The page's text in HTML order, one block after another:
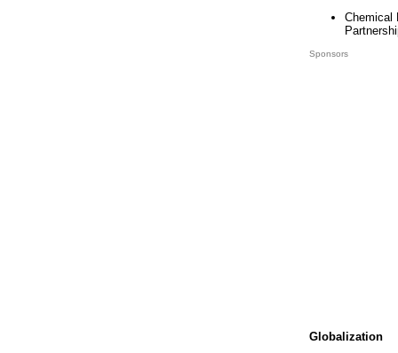
Chemical
Sponsors
Globalization